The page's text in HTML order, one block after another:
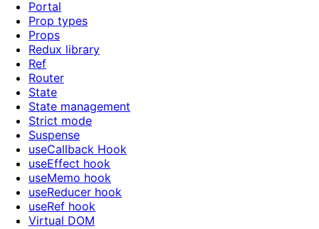
Portal
Prop types
Props
Redux library
Ref
Router
State
State management
Strict mode
Suspense
useCallback Hook
useEffect hook
useMemo hook
useReducer hook
useRef hook
Virtual DOM